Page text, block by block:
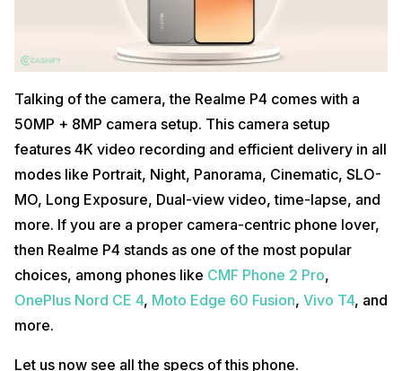
Talking of the camera, the Realme P4 comes with a
50MP + 8MP camera setup. This camera setup
features 4K video recording and efficient delivery in all
modes like Portrait, Night, Panorama, Cinematic, SLO-
MO, Long Exposure, Dual-view video, time-lapse, and
more. If you are a proper camera-centric phone lover,
then Realme P4 stands as one of the most popular
choices, among phones like CMF Phone 2 Pro,
OnePlus Nord CE 4, Moto Edge 60 Fusion, Vivo T4, and
more.
Let us now see all the specs of this phone.